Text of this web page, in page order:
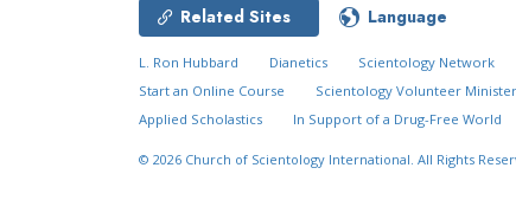
Related Sites Language
L. Ron Hubbard Dianetics Scientology Network
Start an Online Course
Scientology Volunteer
Applied Scholastics
In Support of a Drug-Free World
© 2026 Church of Scientology International. All Rights